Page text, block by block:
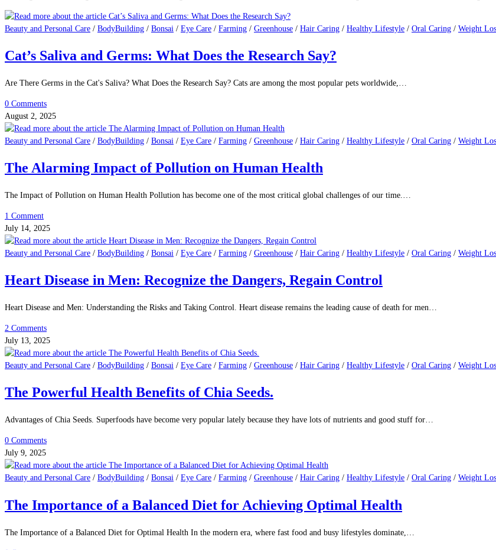
Bonsai
Creating and maintaining a bonsai tree is a rewarding and artistic endeavor. Bonsai is the art of cultivating miniature trees in containers through
Beauty and Personal Care/ BodyBuilding/Bonsai/ Eye Care/Farming /Greenhouse/Hair Caring/Healthy Lifestyle /
Cat’s Saliva and Germs: What Does the Research Say?
Are There Germs in the Cat's Saliva? What Does the Research Say? Cats are among the most popular pets worldwide,…
0 Comments
August 2, 2025
Beauty and Personal Care/BodyBuilding/Bonsai/Eye Care/Farming/Greenhouse/Hair Caring/Healthy Lifestyle/ Oral Caring
The Alarming Impact of Pollution on Human Health
The Impact of Pollution on Human Health Pollution has become one of the most critical global challenges of our time.…
1 Comment
July 14, 2025
Beauty and Personal Care/BodyBuilding/Bonsai/ Eye Care/Farming /Greenhouse/Hair Caring/Healthy Lifestyle/Oral Caring
Heart Disease in Men: Recognize the Dangers, Regain Control
Heart Disease and Men: Understanding the Risks and Taking Control. Heart disease remains the leading cause of death for men…
2 Comments
July 13, 2025
Beauty and Personal Care/BodyBuilding/Bonsai/Eye Care /Farming/ Greenhouse/Hair Caring /Healthy Lifestyle/ Oral Caring